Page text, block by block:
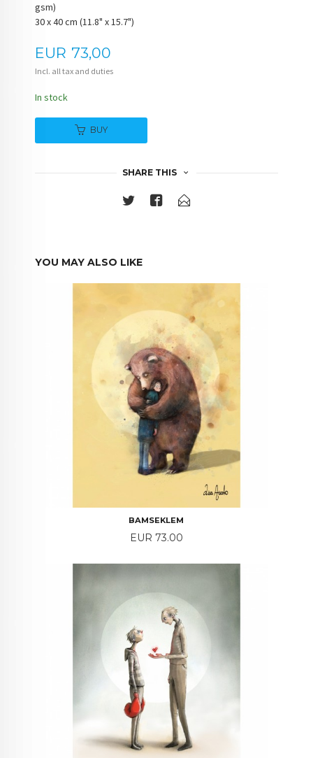
gsm)
30 x 40 cm (11.8" x 15.7")
Price
EUR 73,00
Incl. all tax and duties
In stock
BUY
SHARE THIS
YOU MAY ALSO LIKE
BAMSEKLEM
Price
EUR 73.00